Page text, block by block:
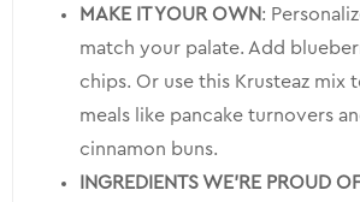
MAKE IT YOUR OWN:
match your palate. Add
chips. Or use this Krusteaz mix
meals like pancake turnovers
cinnamon buns.
INGREDIENTS WE’RE PROUD OF